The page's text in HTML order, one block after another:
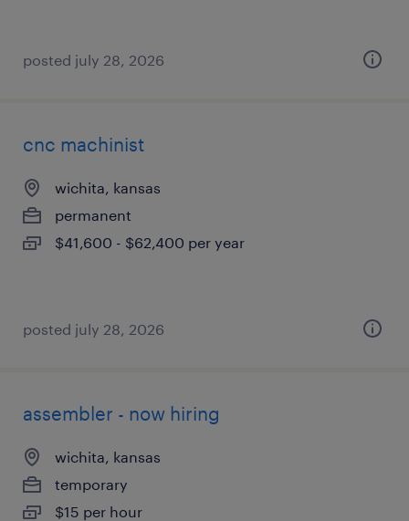
posted july 28, 2026
cnc machinist
wichita, kansas
permanent
$41,600 - $62,400 per year
posted july 28, 2026
assembler - now hiring
wichita, kansas
temporary
$15 per hour